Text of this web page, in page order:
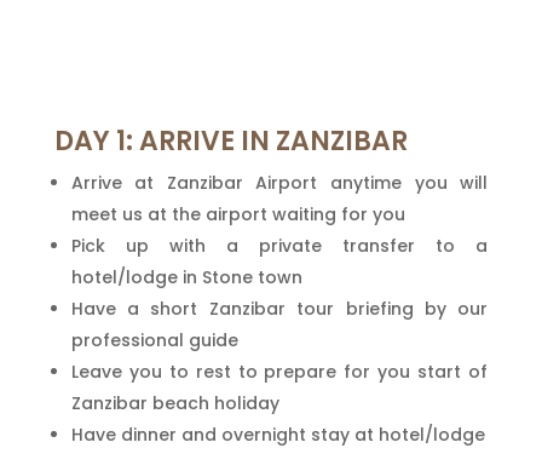
DAY 1: ARRIVE IN ZANZIBAR
Arrive at Zanzibar Airport anytime you will
meet us at the airport waiting for you
Pick up with a private transfer to a
hotel/lodge in Stone town
Have a short Zanzibar tour briefing by our
professional guide
Leave you to rest to prepare for you start of
Zanzibar beach holiday
Have dinner and overnight stay at hotel/lodge